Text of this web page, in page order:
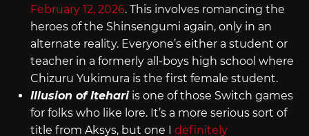
February 12, 2026. This involves romancing the
heroes of the Shinsengumi again, only in an
alternate reality. Everyone’s either a student or
teacher in a formerly all-boys high school where
Chizuru Yukimura is the first female student.
Illusion of Itehari is one of those Switch games
for folks who like lore. It’s a more serious sort of
title from Aksys, but one I definitely